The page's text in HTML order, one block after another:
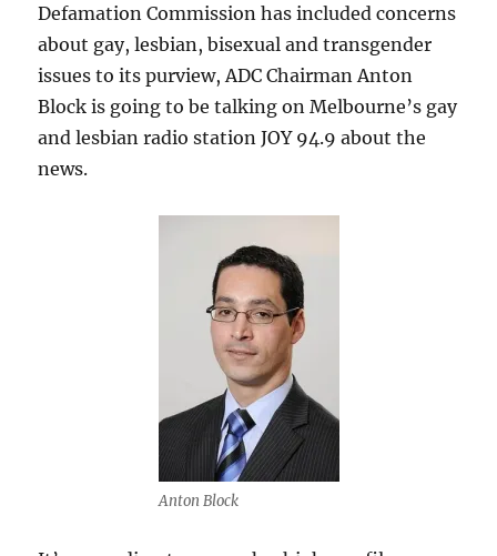
Defamation Commission has included concerns
about gay, lesbian, bisexual and transgender
issues to its purview, ADC Chairman Anton
Block is going to be talking on Melbourne’s gay
and lesbian radio station JOY 94.9 about the
news.
Anton Block